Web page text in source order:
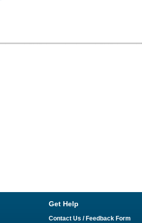
Get Help
Contact Us / Feedback Form